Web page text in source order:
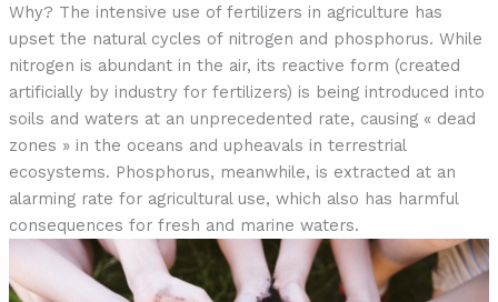
Why? The intensive use of fertilizers in agriculture has
upset the natural cycles of nitrogen and phosphorus. While
nitrogen is abundant in the air, its reactive form (created
artificially by industry for fertilizers) is being introduced into
soils and waters at an unprecedented rate, causing « dead
zones » in the oceans and upheavals in terrestrial
ecosystems. Phosphorus, meanwhile, is extracted at an
alarming rate for agricultural use, which also has harmful
consequences for fresh and marine waters.